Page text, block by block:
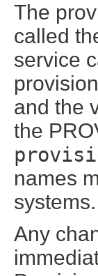
The
called
service
and the
the
names
systems.
Any